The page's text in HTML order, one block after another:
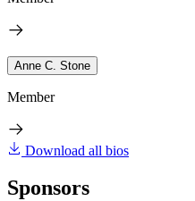
Anne C. Stone
Member
Download all bios
Sponsors